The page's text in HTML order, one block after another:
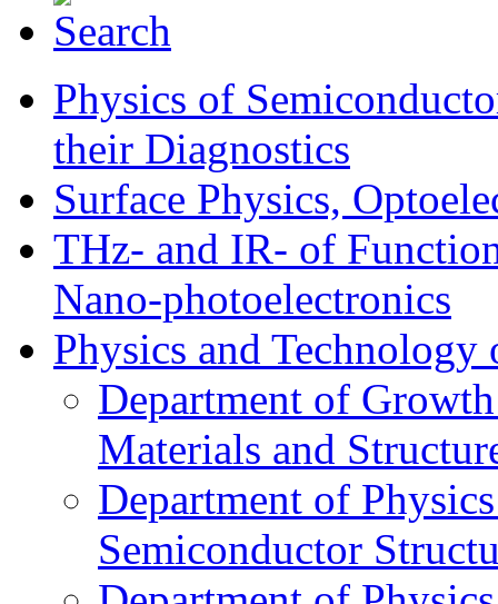
Physics of
their Diagnostics
Surface Physics,
THz- and IR- of
Nano-photoelectronics
Physics and Technology
Department of
Materials and
Department of
Semiconductor